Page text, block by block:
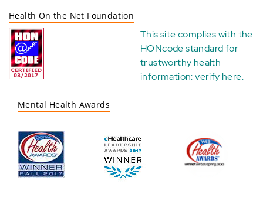
Health On the Net Foundation
This site complies with the
HONcode standard for
trustworthy health
information:verify here.
Mental Health Awards